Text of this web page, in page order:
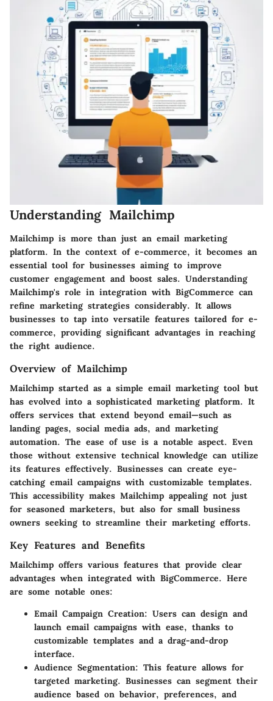
Understanding Mailchimp
Mailchimp is more than just an email marketing
platform. In the context of e-commerce, it becomes an
essential tool for businesses aiming to improve
customer engagement and boost sales. Understanding
Mailchimp's role in integration with BigCommerce can
refine marketing strategies considerably. It allows
businesses to tap into versatile features tailored for e-
commerce, providing significant advantages in reaching
the right audience.
Overview of Mailchimp
Mailchimp started as a simple email marketing tool but
has evolved into a sophisticated marketing platform. It
offers services that extend beyond email—such as
landing pages, social media ads, and marketing
automation. The ease of use is a notable aspect. Even
those without extensive technical knowledge can utilize
its features effectively. Businesses can create eye-
catching email campaigns with customizable templates.
This accessibility makes Mailchimp appealing not just
for seasoned marketers, but also for small business
owners seeking to streamline their marketing efforts.
Key Features and Benefits
Mailchimp offers various features that provide clear
advantages when integrated with BigCommerce. Here
are some notable ones:
Email Campaign Creation: Users can design and
launch email campaigns with ease, thanks to
customizable templates and a drag-and-drop
interface.
Audience Segmentation: This feature allows for
targeted marketing. Businesses can segment their
audience based on behavior, preferences, and